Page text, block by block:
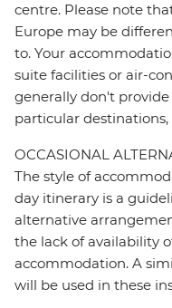
centre. Please note
Europe may be
to. Your
suite facilities or air-
generally don't
particular
OCCASIONAL
The style of
day itinerary is a
alternative
the lack of availability
accommodation. A
will be used in these